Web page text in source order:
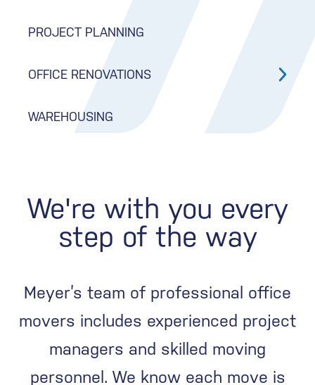
PROJECT PLANNING
OFFICE RENOVATIONS
WAREHOUSING
We're with you every
step of the way
Meyer’s team of professional office
movers includes experienced project
managers and skilled moving
personnel. We know each move is